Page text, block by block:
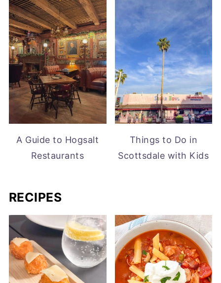
A Guide to Hogsalt
Restaurants
Things to Do in
Scottsdale with Kids
RECIPES